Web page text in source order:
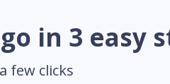
in 3 easy
few clicks